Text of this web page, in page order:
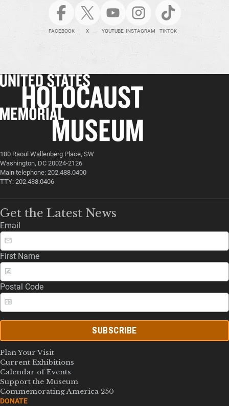
FACEBOOK X YOUTUBE INSTAGRAM TIKTOK
100 Raoul Wallenberg Place, SW
Washington, DC 20024-2126
Main telephone: 202.488.0400
TTY: 202.488.0406
Get the Latest News
Email
First Name
Postal Code
SUBSCRIBE
Plan Your Visit
Current Exhibitions
Calendar of Events
Support the Museum
Commemorating America 250
DONATE